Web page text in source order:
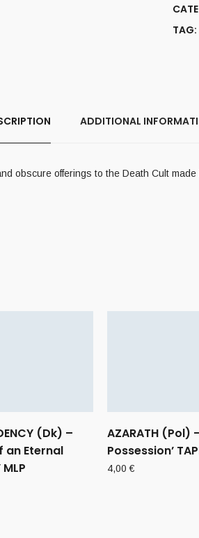
TAG:
ADDITIONAL
obscure offerings to the Death Cult
(Dk) –
an Eternal
AZARATH (Pol)
Possession’
4,00€